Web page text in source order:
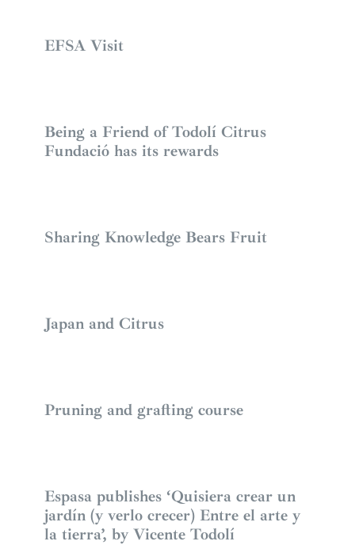
EFSA Visit
Being a Friend of Todolí Citrus
Fundació has its rewards
Sharing Knowledge Bears Fruit
Japan and Citrus
Pruning and grafting course
Espasa publishes ‘Quisiera crear un
jardín (y verlo crecer) Entre el arte y
la tierra’, by Vicente Todolí